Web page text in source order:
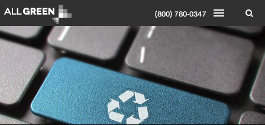
(800) 780-0347